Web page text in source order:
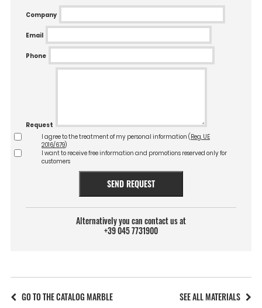
Company
Email
Phone
Request
I agree to the treatment of my personal information ( Reg. UE
2016/679)
I want to receive free information and promotions reserved only for
customers
SEND REQUEST
Alternatively you can contact us at
+39 045 7731900
GO TO THE CATALOG MARBLE SEE ALL MATERIALS